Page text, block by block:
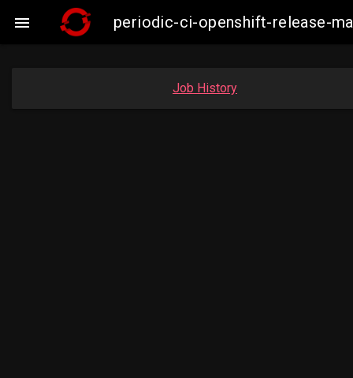
 periodic-ci-openshift-release-
Job History